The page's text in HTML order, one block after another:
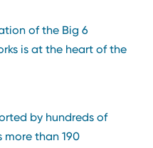
of the Big 6
is at the heart of the
by hundreds of
more than 190